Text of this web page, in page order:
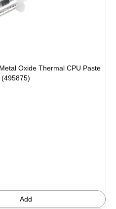
Oxide Thermal CPU Paste
Add